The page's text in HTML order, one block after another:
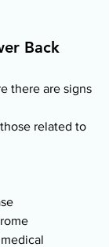
Back
there are signs
related to